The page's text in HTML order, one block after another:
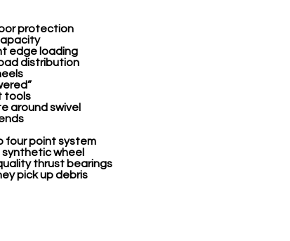
protection
edge loading
distribution
tools
around swivel
four point system
wheel
thrust bearings
pick up debris